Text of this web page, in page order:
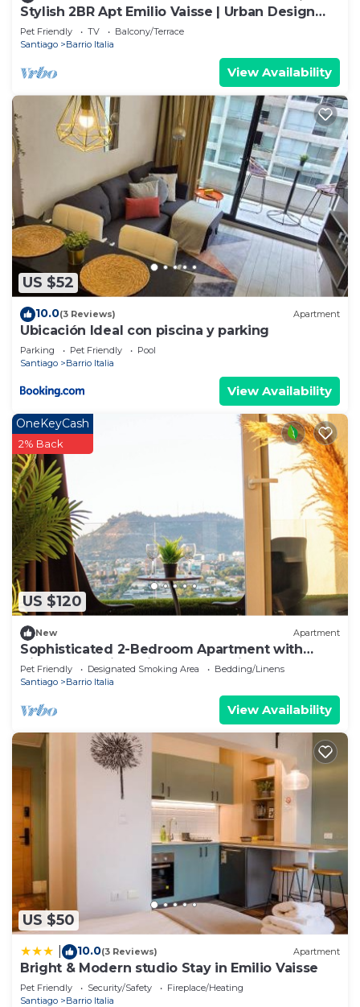
Stylish 2BR Apt Emilio Vaisse | Urban Design
Stay
Pet Friendly TV
Balcony/Terrace
Santiago
Barrio Italia
View Availability
US $52
10.0(3 Reviews) Apartment
Ubicación Ideal con piscina y parking
Parking Pet Friendly
Pool
Santiago
Barrio Italia
View Availability
US $120
OneKeyCash
2% Back
New Apartment
Sophisticated 2-Bedroom Apartment with
Views of Barrio Italia and Jacuzzi
Pet Friendly Designated Smoking Area
Bedding/Linens
Santiago
Barrio Italia
View Availability
US $50
10.0(3 Reviews) Apartment
Bright & Modern studio Stay in Emilio Vaisse
Pet Friendly Security/Safety
Fireplace/Heating
Santiago
Barrio Italia